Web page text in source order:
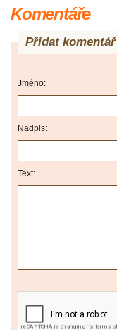
Komentáře
Přidat komentář
Jméno:
Nadpis:
Text: